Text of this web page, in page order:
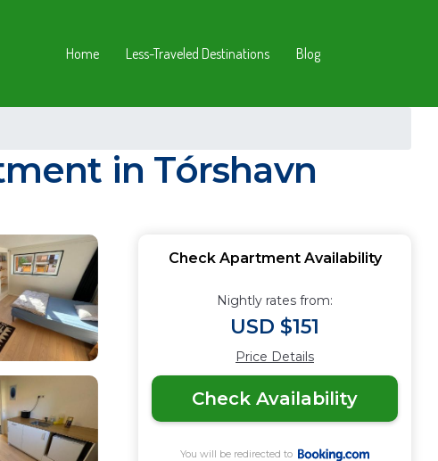
Home Less-Traveled Destinations Blog
in Tórshavn
Check Apartment Availability
Nightly rates from:
USD $151
Price Details
Check Availability
You will be redirected to